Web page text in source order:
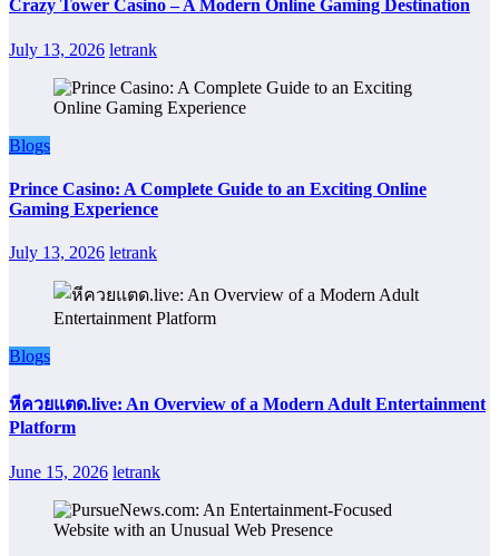
Crazy Tower Casino – A Modern Online Gaming Destination
July 13, 2026 letrank
Blogs
Prince Casino: A Complete Guide to an Exciting Online
Gaming Experience
July 13, 2026 letrank
Blogs
หีควยแตด.live: An Overview of a Modern Adult Entertainment
Platform
June 15, 2026 letrank